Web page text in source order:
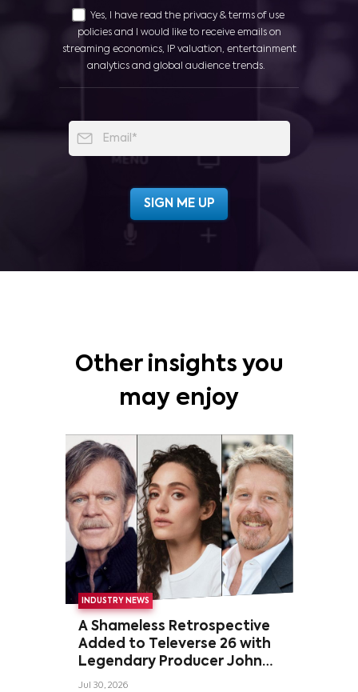
Yes, I have read the privacy & terms of use
policies and I would like to receive emails on
streaming economics, IP valuation, entertainment
analytics and global audience trends.
Other insights you
may enjoy
INDUSTRY NEWS
A Shameless Retrospective
Added to Televerse 26 with
Legendary Producer John
Wells and Series’ Stars
Jul 30, 2026